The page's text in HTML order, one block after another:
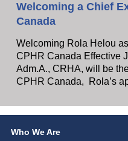
Welcoming a Chief
Canada
Welcoming Rola Helou
CPHR Canada Effective
Adm.A., CRHA, will be
CPHR Canada, Rola’s
Who We Are